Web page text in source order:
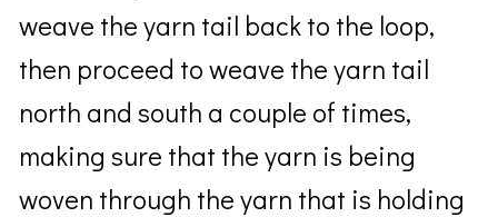
weave the yarn tail back to the loop,
then proceed to weave the yarn tail
north and south a couple of times,
making sure that the yarn is being
woven through the yarn that is holding